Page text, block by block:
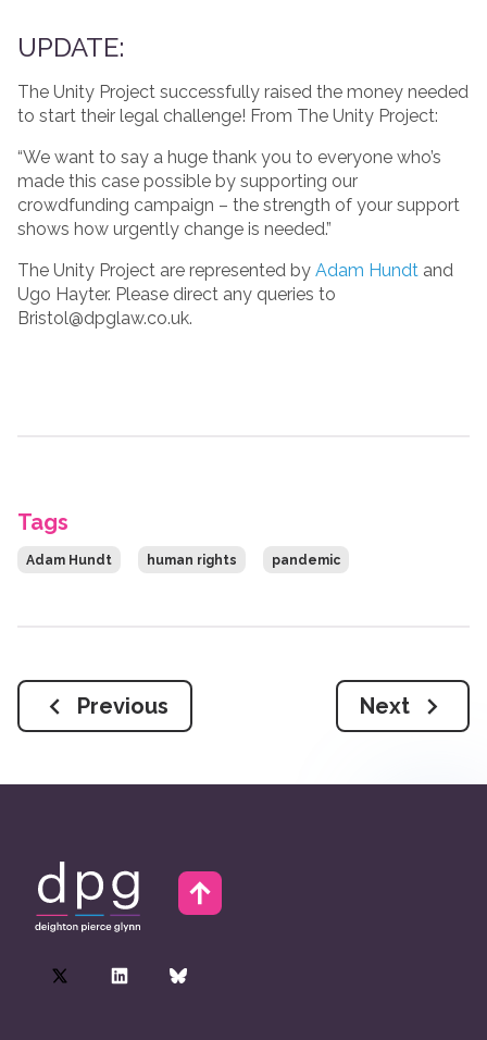
UPDATE:
The Unity Project successfully raised the money needed
to start their legal challenge! From The Unity Project:
“We want to say a huge thank you to everyone who’s
made this case possible by supporting our
crowdfunding campaign – the strength of your support
shows how urgently change is needed.”
The Unity Project are represented by Adam Hundt and
Ugo Hayter. Please direct any queries to
Bristol@dpglaw.co.uk.
Tags
Adam Hundt human rights pandemic
Previous Next